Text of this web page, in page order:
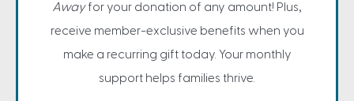
Awayfor your donation of any amount! Plus,
receive member-exclusive benefits when you
make a recurring gift today. Your monthly
support helps families thrive.